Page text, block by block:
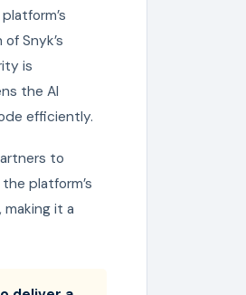
Snyk’s
is
the AI
efficiently.
to
platform’s
it a